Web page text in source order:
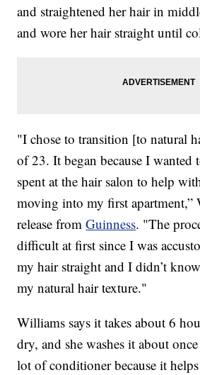
and straightened her hair in
and wore her hair straight until
"I chose to transition [to natural
of 23. It began because I wanted
spent at the hair salon to help
moving into my first apartment,”
release fromGuinness. "The
difficult at first since I was
my hair straight and I didn’t
my natural hair texture."
Williams says it takes about 6
dry, and she washes it about
lot of conditioner because it